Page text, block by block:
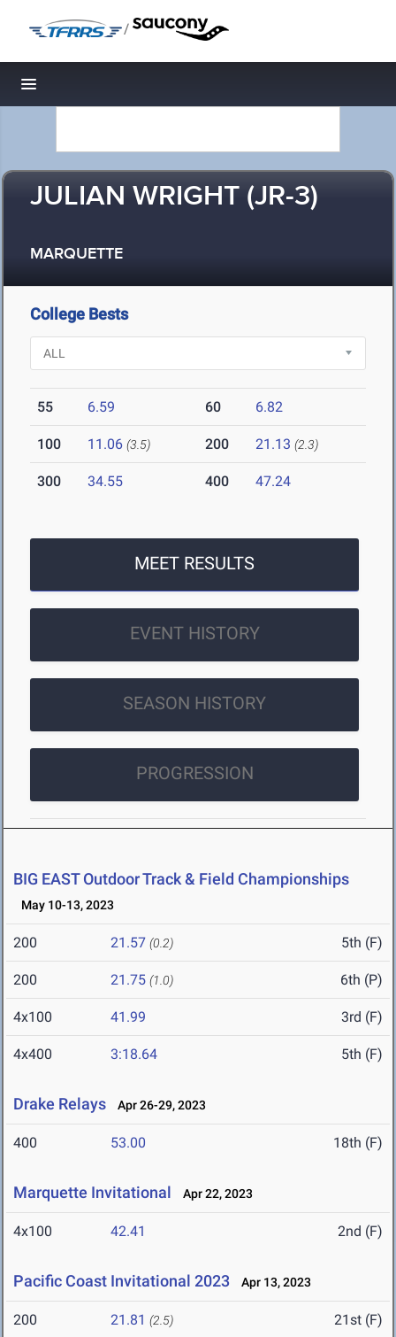
/
Toggle navigation
JULIAN WRIGHT (JR-3)
MARQUETTE
College Bests
55 6.59 60 6.82
100 11.06 (3.5) 200 21.13 (2.3)
300 34.55 400 47.24
MEET RESULTS
EVENT HISTORY
SEASON HISTORY
PROGRESSION
BIG EAST Outdoor Track & Field Championships
May 10-13, 2023
200 21.57 (0.2) 5th (F)
200 21.75 (1.0) 6th (P)
4x100 41.99 3rd (F)
4x400 3:18.64 5th (F)
Drake Relays Apr 26-29, 2023
400 53.00 18th (F)
Marquette Invitational Apr 22, 2023
4x100 42.41 2nd (F)
Pacific Coast Invitational 2023 Apr 13, 2023
200 21.81 (2.5) 21st (F)